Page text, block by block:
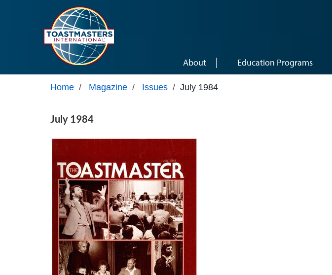
About Education Programs
Home / Magazine / Issues / July 1984
July 1984